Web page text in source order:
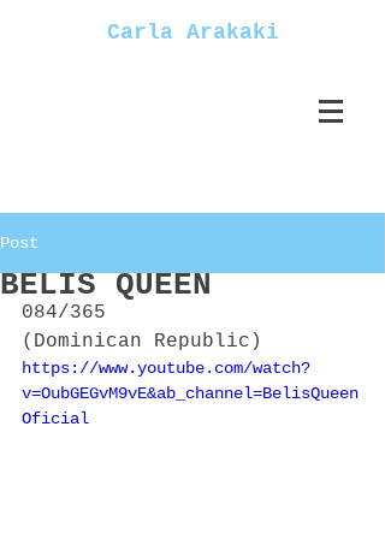
Carla Arakaki
Post
BELIS QUEEN
084/365
(Dominican Republic)
https://www.youtube.com/watch?
v=OubGEGvM9vE&ab_channel=BelisQueen
Oficial